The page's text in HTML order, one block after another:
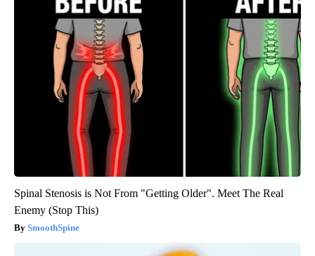
Spinal Stenosis is Not From "Getting Older". Meet The Real
Enemy (Stop This)
SmoothSpine